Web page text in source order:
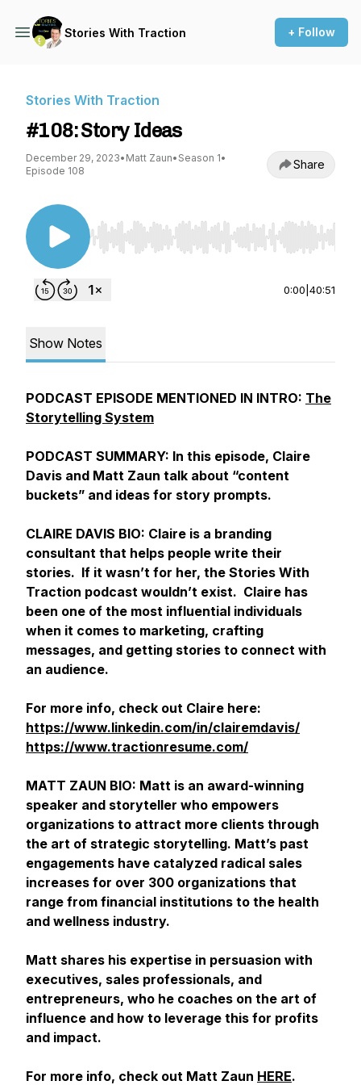
Stories With Traction + Follow
Stories With Traction
#108: Story Ideas
December 29, 2023• Matt Zaun• Season 1•
Episode 108
Share
Use Left/Right to seek, Home/End to jump to
0:00 40:51
Show Notes
PODCAST EPISODE MENTIONED IN INTRO: The
Storytelling System
PODCAST SUMMARY: In this episode, Claire
Davis and Matt Zaun talk about “content
buckets” and ideas for story prompts.
CLAIRE DAVIS BIO: Claire is a branding
consultant that helps people write their
stories. If it wasn’t for her, the Stories With
Traction podcast wouldn’t exist. Claire has
been one of the most influential individuals
when it comes to marketing, crafting
messages, and getting stories to connect with
an audience.
For more info, check out Claire here:
https://www.linkedin.com/in/clairemdavis/
https://www.tractionresume.com/
MATT ZAUN BIO: Matt is an award-winning
speaker and storyteller who empowers
organizations to attract more clients through
the art of strategic storytelling. Matt’s past
engagements have catalyzed radical sales
increases for over 300 organizations that
range from financial institutions to the health
and wellness industry.
Matt shares his expertise in persuasion with
executives, sales professionals, and
entrepreneurs, who he coaches on the art of
influence and how to leverage this for profits
and impact.
For more info, check out Matt Zaun HERE.